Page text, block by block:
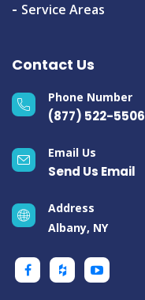
Service Areas
Contact Us
Phone Number
(877) 522-5506
Email Us
Send Us Email
Address
Albany, NY